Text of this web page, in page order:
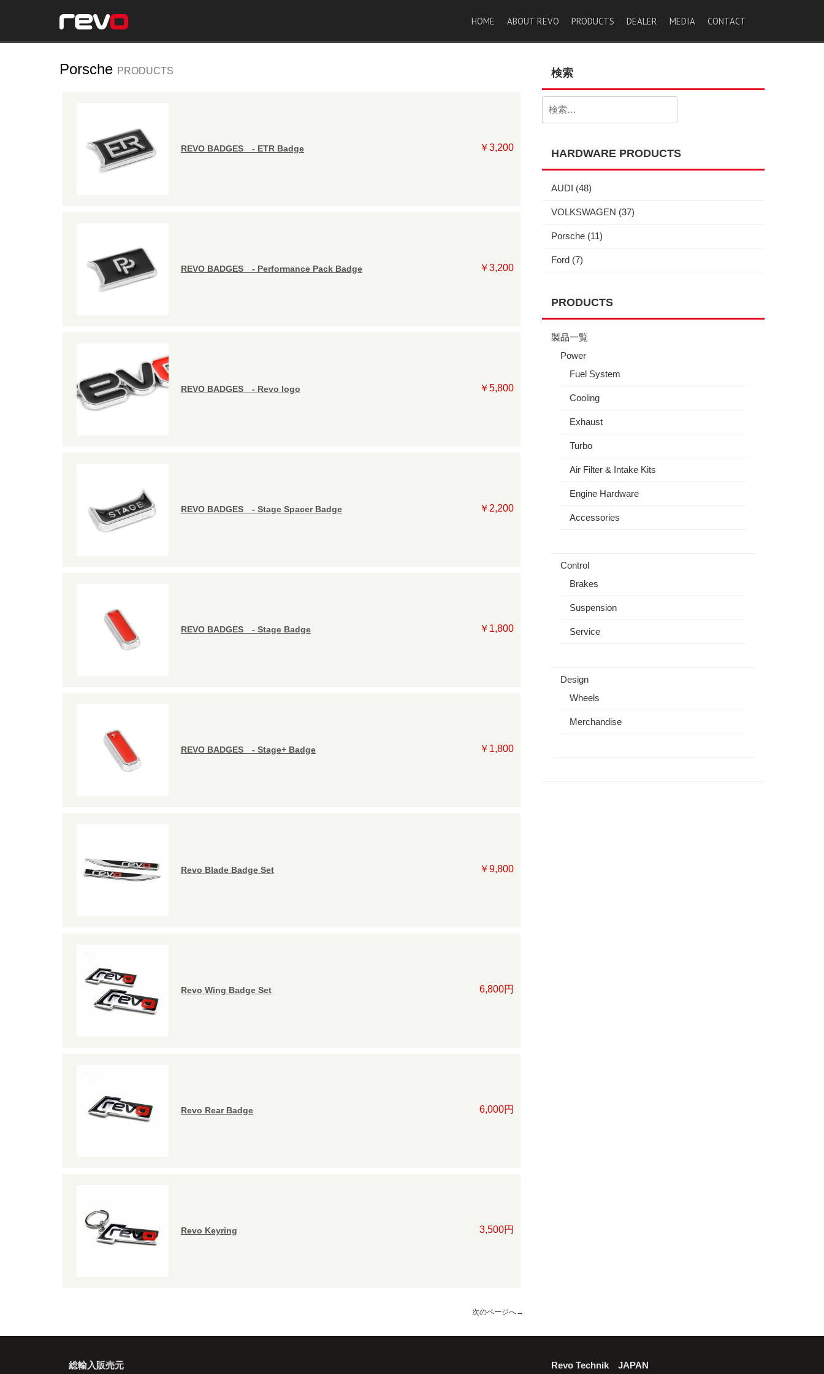
HOME ABOUT REVO PRODUCTS DEALER MEDIA CONTACT
Porsche PRODUCTS
REVO BADGES - ETR Badge ￥3,200
REVO BADGES - Performance Pack Badge ￥3,200
REVO BADGES - Revo logo ￥5,800
REVO BADGES - Stage Spacer Badge ￥2,200
REVO BADGES - Stage Badge ￥1,800
REVO BADGES - Stage+ Badge ￥1,800
Revo Blade Badge Set ￥9,800
Revo Wing Badge Set 6,800円
Revo Rear Badge 6,000円
Revo Keyring 3,500円
次のページへ→
検索
索:
HARDWARE PRODUCTS
AUDI (48)
VOLKSWAGEN (37)
Porsche(11)
Ford(7)
PRODUCTS
製品一覧
Power
Fuel System
Cooling
Exhaust
Turbo
Air Filter & Intake Kits
Engine Hardware
Accessories
Control
Brakes
Suspension
Service
Design
Wheels
Merchandise
総輸入販売元 Revo Technik JAPAN